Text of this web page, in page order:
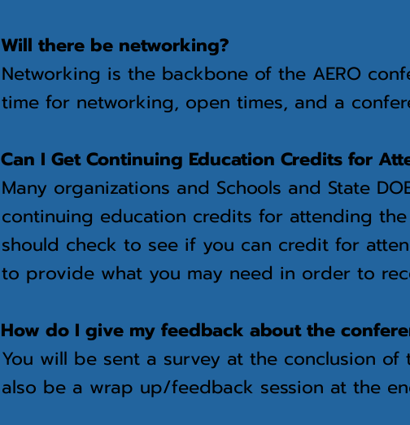
Will there be networking?
Networking is the backbone of the AERO
time for networking, open times, and a
Can I Get Continuing Education Credits for
Many organizations and Schools and State
continuing education credits for attending the
should check to see if you can credit for
to provide what you may need in order to
How do I give my feedback about the
You will be sent a survey at the conclusion of
also be a wrap up/feedback session at the